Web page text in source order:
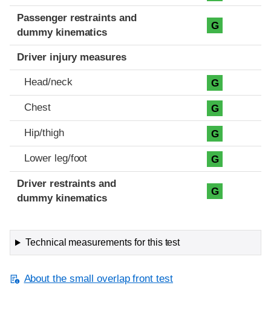
Passenger restraints and
dummy kinematics
G
Driver injury measures
Head/neck G
Chest G
Hip/thigh G
Lower leg/foot G
Driver restraints and
dummy kinematics
G
Technical measurements for this test
About the small overlap front test